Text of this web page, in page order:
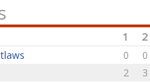
1 2
0 0
2 3